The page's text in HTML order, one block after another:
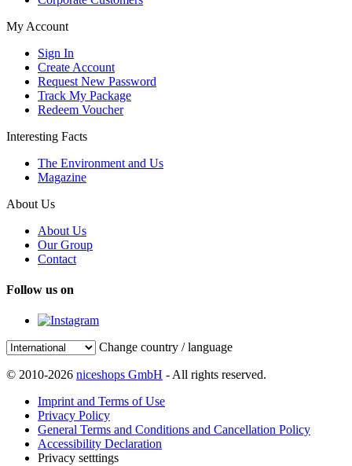
My Account
Sign In
Create Account
Request New Password
Track My Package
Redeem Voucher
Interesting Facts
The Environment and Us
Magazine
About Us
About Us
Our Group
Contact
Follow us on
Change country / language
© 2010-2026 niceshops GmbH - All rights reserved.
Imprint and Terms of Use
Privacy Policy
General Terms and Conditions and Cancellation Policy
Accessibility Declaration
Privacy setttings